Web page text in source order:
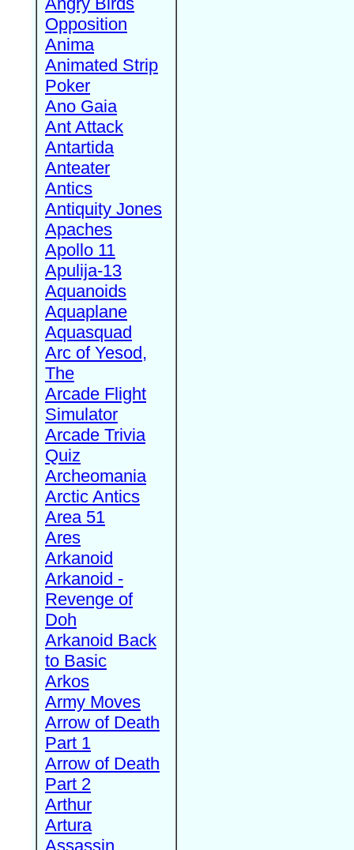
Opposition
Anima
Animated Strip
Poker
Ano Gaia
Ant Attack
Antartida
Anteater
Antics
Antiquity Jones
Apaches
Apollo 11
Apulija-13
Aquanoids
Aquaplane
Aquasquad
Arc of Yesod,
The
Arcade Flight
Simulator
Arcade Trivia
Quiz
Archeomania
Arctic Antics
Area 51
Ares
Arkanoid
Arkanoid -
Revenge of
Doh
Arkanoid Back
to Basic
Arkos
Army Moves
Arrow of Death
Part 1
Arrow of Death
Part 2
Arthur
Artura
Assassin